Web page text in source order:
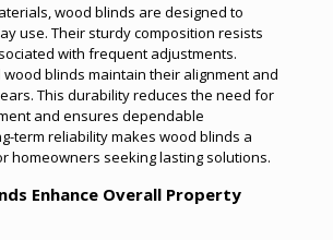
wood blinds are designed to
use. Their sturdy composition resists
with frequent adjustments.
blinds maintain their alignment and
This durability reduces the need for
and ensures dependable
term reliability makes wood blinds a
homeowners seeking lasting solutions.
Enhance Overall Property